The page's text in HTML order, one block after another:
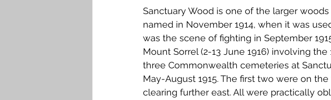
Sanctuary Wood is one of the larger
named in November 1914, when it was
was the scene of fighting in September
Mount Sorrel (2-13 June 1916) involving
three Commonwealth cemeteries at
May-August 1915. The first two were on
clearing further east. All were practically